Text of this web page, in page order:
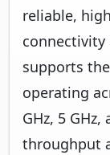
reliable,
connectivity
supports
operating
GHz, 5
throughput